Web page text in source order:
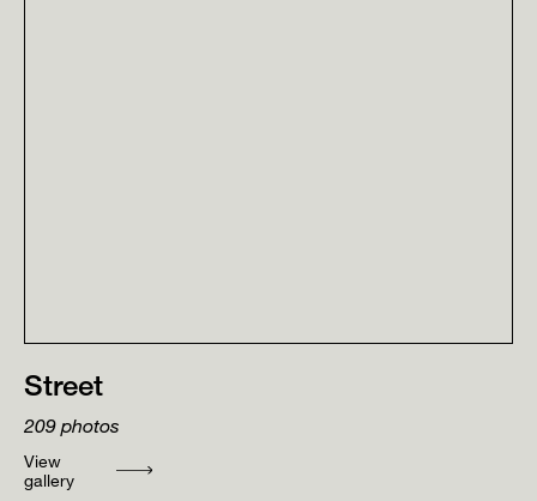
Street
209 photos
View
gallery